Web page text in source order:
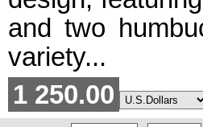
and two
variety...
1 250.00